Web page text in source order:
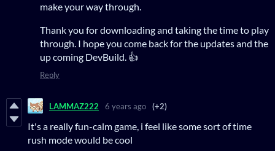
make your way through.
Thank you for downloading and taking the time to play
through. I hope you come back for the updates and the
up coming DevBuild. 👍
Reply
LAMMAZ222 6 years ago (+2)
It's a really fun-calm game, i feel like some sort of time
rush mode would be cool